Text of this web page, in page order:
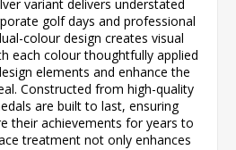
variant delivers understated
golf days and professional
colour design creates visual
each colour thoughtfully applied
elements and enhance the
Constructed from high-quality
are built to last, ensuring
their achievements for years to
treatment not only enhances